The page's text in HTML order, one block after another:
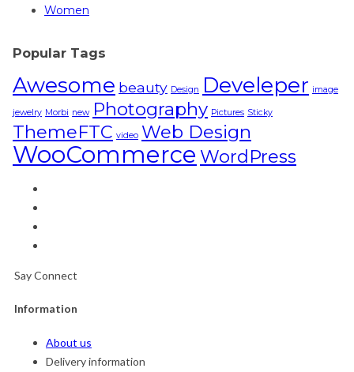
Women
Popular Tags
Awesome beauty Design Develeper image
jewelry Morbi new Photography Pictures Sticky
ThemeFTC video Web Design
WooCommerce WordPress
Say Connect
Information
About us
Delivery information